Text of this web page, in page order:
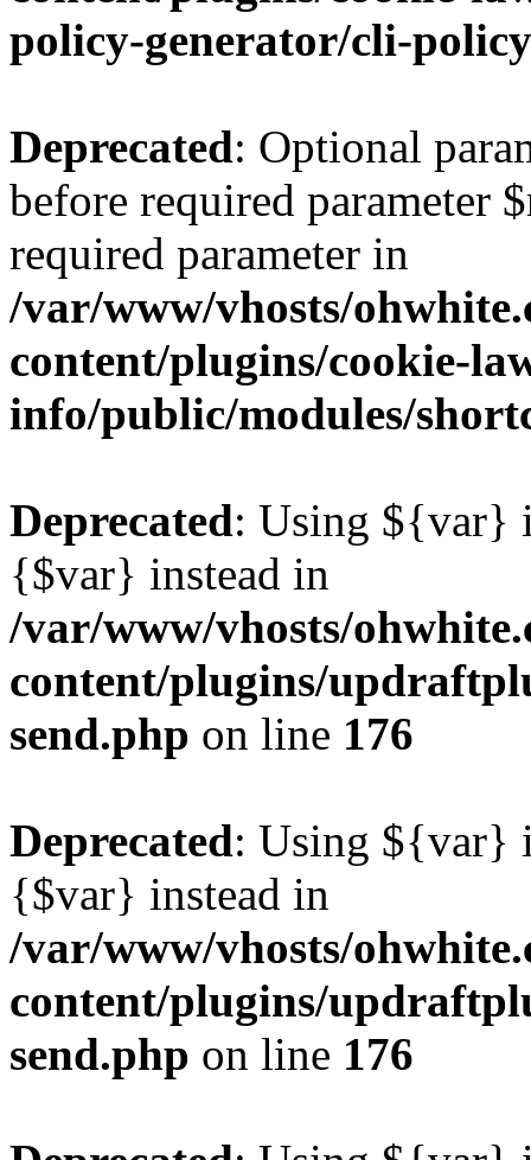
policy-generator/cli-
Deprecated: Optional
before required parameter
required parameter in
/var/www/vhosts/
content/plugins/cookie-
info/public/modules/
Deprecated: Using ${var}
{$var} instead in
/var/www/vhosts/
content/plugins/
send.php on line 176
Deprecated: Using ${var}
{$var} instead in
/var/www/vhosts/
content/plugins/
send.php on line 176